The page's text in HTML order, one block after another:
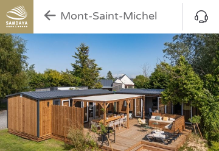
Mont-Saint-Michel